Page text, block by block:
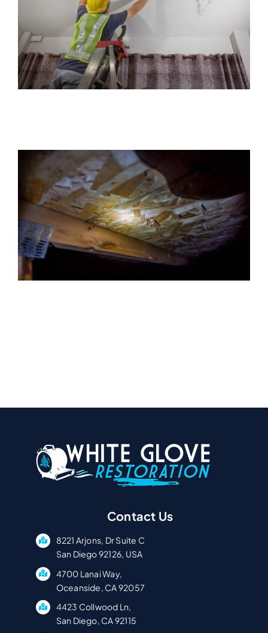
Contact Us
8221 Arjons, Dr Suite C
San Diego 92126, USA
4700 Lanai Way,
Oceanside, CA 92057
4423 Collwood Ln,
San Diego, CA 92115